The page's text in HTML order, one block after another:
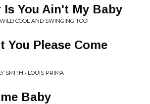
Is You Ain't My Baby
COOL AND SWINGING TOO!
You Please Come
SMITH • LOUIS PRIMA
Baby